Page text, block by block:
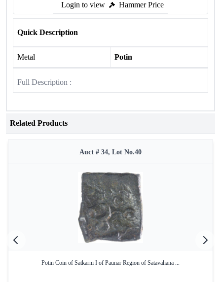
Login to view Hammer Price
Quick Description
Metal Potin
Full Description :
Related Products
Auct # 34, Lot No.40
Potin Coin of Satkarni I of Paunar Region of Satavahana ...